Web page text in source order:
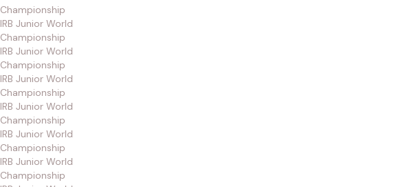
Championship
IRB Junior World
Championship
IRB Junior World
Championship
IRB Junior World
Championship
IRB Junior World
Championship
IRB Junior World
Championship
IRB Junior World
Championship